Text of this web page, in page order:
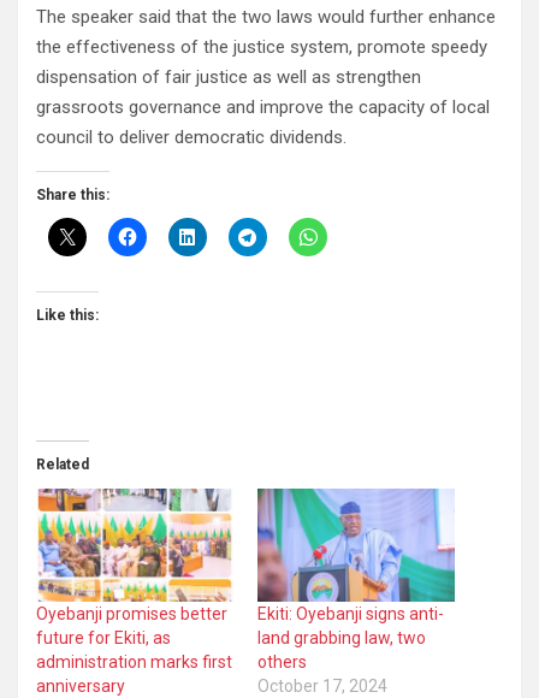
The speaker said that the two laws would further enhance
the effectiveness of the justice system, promote speedy
dispensation of fair justice as well as strengthen
grassroots governance and improve the capacity of local
council to deliver democratic dividends.
Share this:
Like this:
Related
Oyebanji promises better
future for Ekiti, as
administration marks first
anniversary
Ekiti: Oyebanji signs anti-
land grabbing law, two
others
October 17, 2024